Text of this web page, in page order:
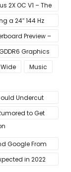
2X OC V1 – The
Connector
a 24″ 144 Hz
Preview –
Graphics
Wide
Music
Undercut
to Get
Google From
in 2022